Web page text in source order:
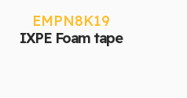
EMPN8K19
IXPE Foam tape